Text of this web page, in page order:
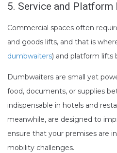
5. Service and
Commercial spaces often
and goods lifts, and that is
dumbwaiters) and platform lifts
Dumbwaiters are small yet
food, documents, or supplies
indispensable in hotels and
meanwhile, are designed to
ensure that your premises are
mobility challenges.